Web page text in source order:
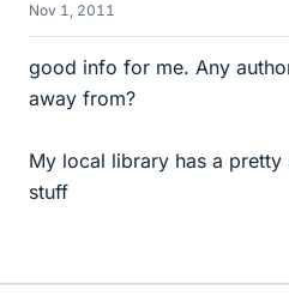
Nov 1, 2011
good info for me. Any
away from?
My local library has a
stuff